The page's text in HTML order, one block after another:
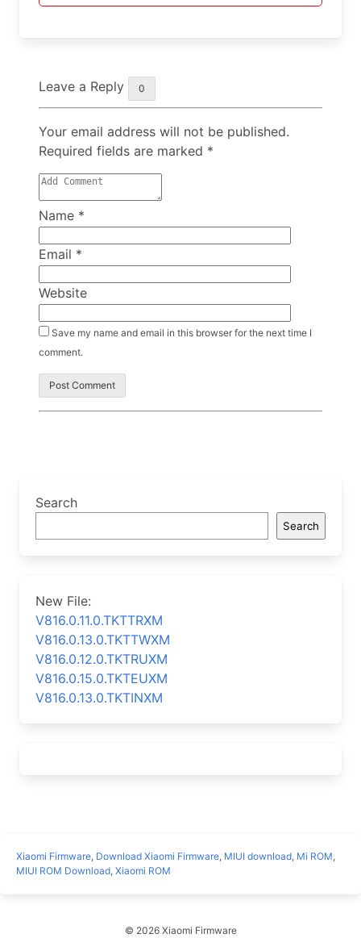
Leave a Reply 0
Your email address will not be published.
Required fields are marked *
Name *
Email *
Website
Save my name and email in this browser for the next time I
comment.
Search
Search
New File:
V816.0.11.0.TKTTRXM
V816.0.13.0.TKTTWXM
V816.0.12.0.TKTRUXM
V816.0.15.0.TKTEUXM
V816.0.13.0.TKTINXM
Xiaomi Firmware, Download Xiaomi Firmware, MIUI download, Mi ROM,
MIUI ROM Download, Xiaomi ROM
© 2026 Xiaomi Firmware